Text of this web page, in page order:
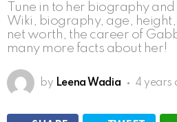
Tune in to her biography
Wiki, biography, age,
net worth, the career of
many more facts about her!
by Leena Wadia 4 years